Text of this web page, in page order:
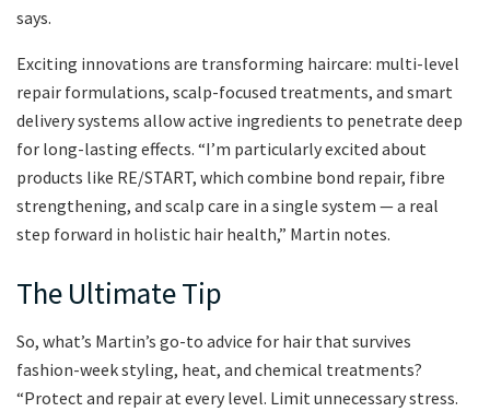
says.
Exciting innovations are transforming haircare: multi-level
repair formulations, scalp-focused treatments, and smart
delivery systems allow active ingredients to penetrate deep
for long-lasting effects. “I’m particularly excited about
products like RE/START, which combine bond repair, fibre
strengthening, and scalp care in a single system — a real
step forward in holistic hair health,” Martin notes.
The Ultimate Tip
So, what’s Martin’s go-to advice for hair that survives
fashion-week styling, heat, and chemical treatments?
“Protect and repair at every level. Limit unnecessary stress.